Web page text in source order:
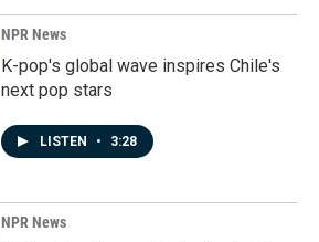
NPR News
K-pop's global wave inspires Chile's
next pop stars
LISTEN • 3:28
NPR News